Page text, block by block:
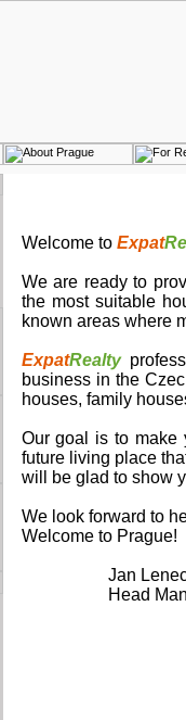
Welcome to Expat
We are ready to
the most suitable
known areas where
ExpatRealty
business in the
houses, family
Our goal is to make
future living place
will be glad to show
We look forward to
Welcome to Prague!
Jan
Head